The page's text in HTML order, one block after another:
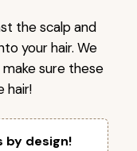
the scalp and
your hair. We
sure these
hair!
by design!